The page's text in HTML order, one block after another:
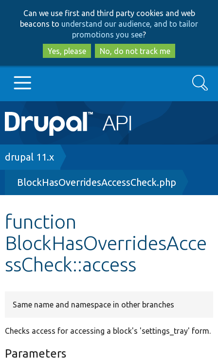
to
main
content
to
search
Can we use first and third party cookies and web
beacons to understand our audience, and to tailor
promotions you see?
Yes, please
No, do not track me
Main
navigation
Go to Drupal.org
Drupal 8+
Other projects
Develop for Drupal
Search
Breadcrumb
drupal 11.x
BlockHasOverridesAccessCheck.php
function
BlockHasOverridesAcce
ssCheck::access
Same name and namespace in other branches
Checks access for accessing a block's 'settings_tray' form.
Parameters